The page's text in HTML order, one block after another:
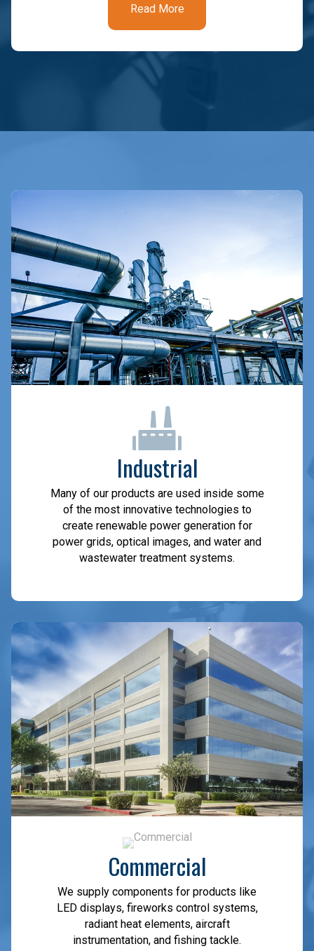
Read More
Industrial
Many of our products are used inside some
of the most innovative technologies to
create renewable power generation for
power grids, optical images, and water and
wastewater treatment systems.
Commercial
We supply components for products like
LED displays, fireworks control systems,
radiant heat elements, aircraft
instrumentation, and fishing tackle.